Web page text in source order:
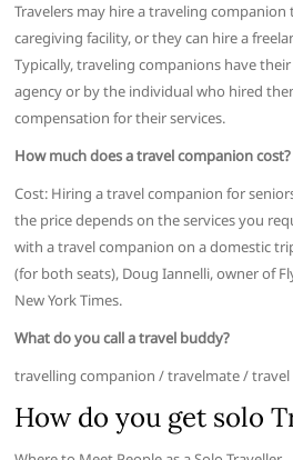
Travelers may hire a traveling
caregiving facility, or they can hire a
Typically, traveling companions have
agency or by the individual who hired
compensation for their services.
How much does a travel companion cost?
Cost: Hiring a travel companion for
the price depends on the services you
with a travel companion on a domestic
(for both seats), Doug Iannelli, owner of
New York Times.
What do you call a travel buddy?
travelling companion / travelmate / travel
How do you get solo